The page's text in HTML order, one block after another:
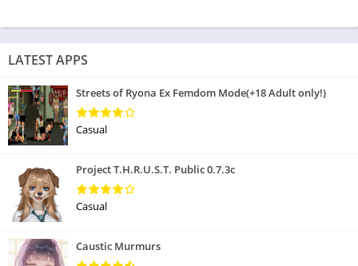
LATEST APPS
Streets of Ryona Ex Femdom Mode(+18 Adult only!)
Casual
Project T.H.R.U.S.T. Public 0.7.3c
Casual
Caustic Murmurs